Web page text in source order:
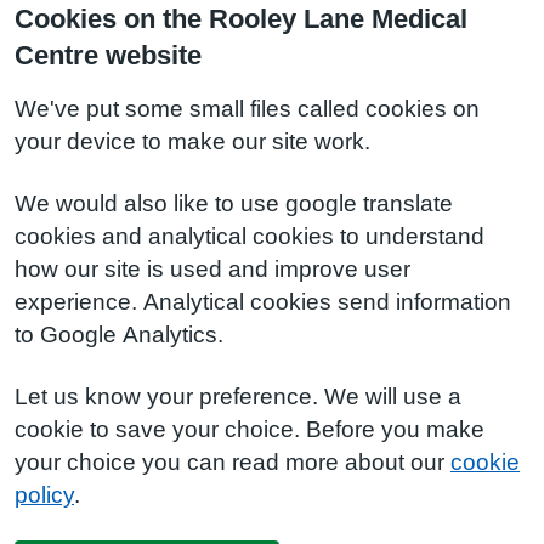
Cookies on the Rooley Lane Medical
Centre website
We've put some small files called cookies on
your device to make our site work.
We would also like to use google translate
cookies and analytical cookies to understand
how our site is used and improve user
experience. Analytical cookies send information
to Google Analytics.
Let us know your preference. We will use a
cookie to save your choice. Before you make
your choice you can read more about our cookie
policy.